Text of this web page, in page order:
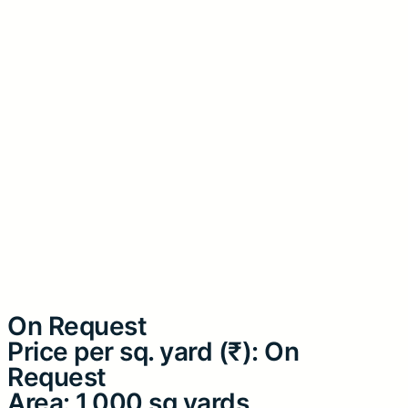
On Request
Price per sq. yard (₹): On
Request